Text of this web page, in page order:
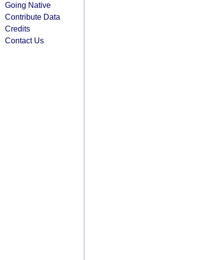
Going Native
Contribute Data
Credits
Contact Us